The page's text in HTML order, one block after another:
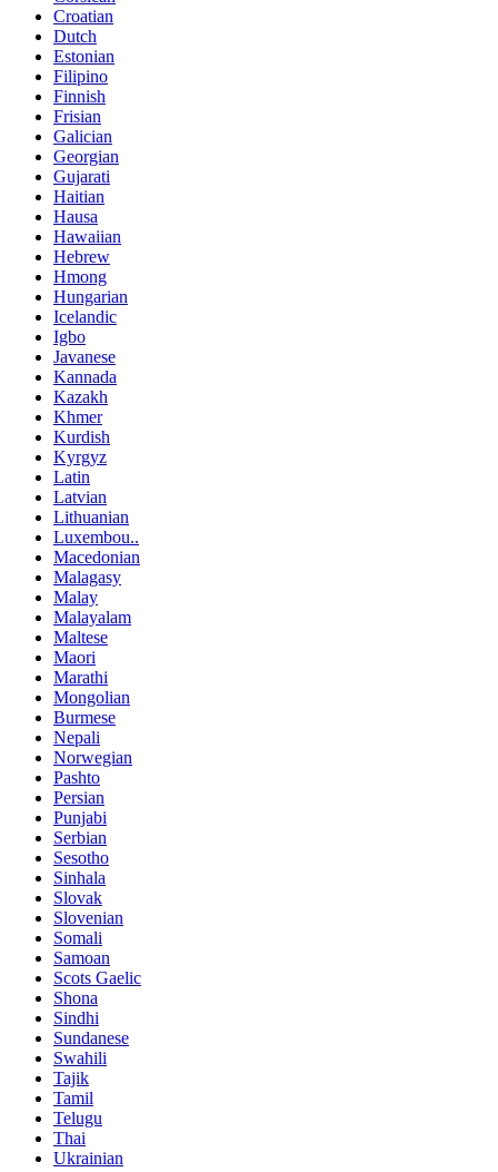
Croatian
Dutch
Estonian
Filipino
Finnish
Frisian
Galician
Georgian
Gujarati
Haitian
Hausa
Hawaiian
Hebrew
Hmong
Hungarian
Icelandic
Igbo
Javanese
Kannada
Kazakh
Khmer
Kurdish
Kyrgyz
Latin
Latvian
Lithuanian
Luxembou..
Macedonian
Malagasy
Malay
Malayalam
Maltese
Maori
Marathi
Mongolian
Burmese
Nepali
Norwegian
Pashto
Persian
Punjabi
Serbian
Sesotho
Sinhala
Slovak
Slovenian
Somali
Samoan
Scots Gaelic
Shona
Sindhi
Sundanese
Swahili
Tajik
Tamil
Telugu
Thai
Ukrainian